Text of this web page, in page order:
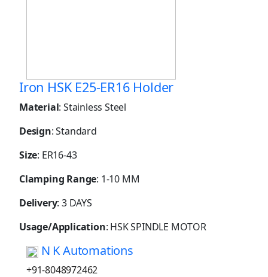
Iron HSK E25-ER16 Holder
Material: Stainless Steel
Design: Standard
Size: ER16-43
Clamping Range: 1-10 MM
Delivery: 3 DAYS
Usage/Application: HSK SPINDLE MOTOR
N K Automations
+91-8048972462